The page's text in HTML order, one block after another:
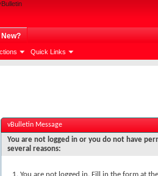
Quick Links
vBulletin Message
You are not logged in or you do not have
several reasons: